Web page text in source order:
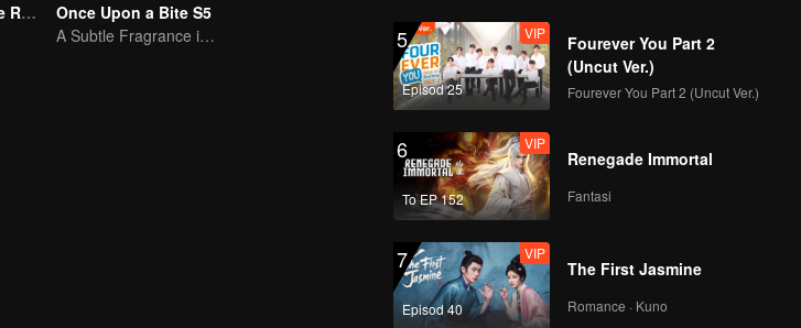
Flavors from The River
Once Upon a Bite S5
A Subtle Fragrance in Flavor
5
Episod 25
VIP
Fourever You Part 2
(Uncut Ver.)
Fourever You Part 2 (Uncut Ver.)
6
To EP 152
VIP
Renegade Immortal
Fantasi
7
Episod 40
VIP
The First Jasmine
Romance · Kuno